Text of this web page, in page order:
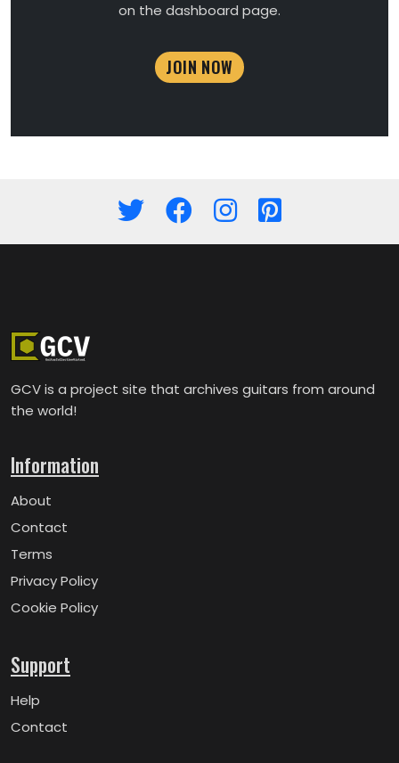
on the dashboard page.
JOIN NOW
GCV is a project site that archives guitars from around
the world!
Information
About
Contact
Terms
Privacy Policy
Cookie Policy
Support
Help
Contact